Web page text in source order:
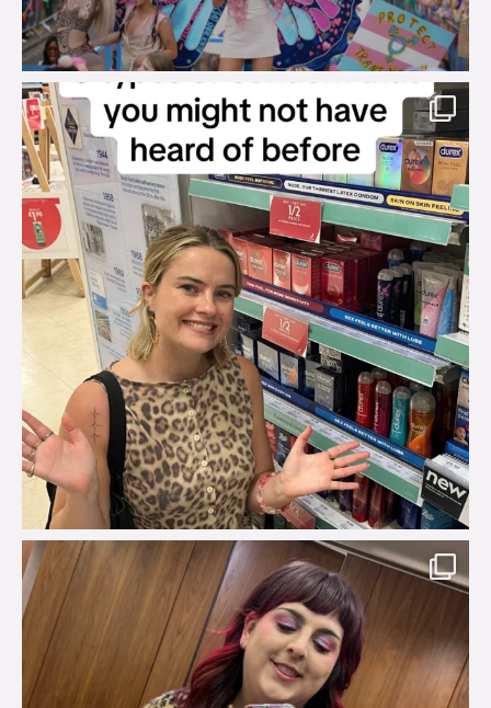
brook_charity_
Aug 2
brook_charity_
Jul 31